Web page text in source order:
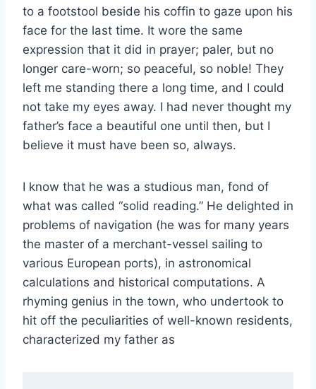
to a footstool beside his coffin to gaze upon his
face for the last time. It wore the same
expression that it did in prayer; paler, but no
longer care-worn; so peaceful, so noble! They
left me standing there a long time, and I could
not take my eyes away. I had never thought my
father’s face a beautiful one until then, but I
believe it must have been so, always.
I know that he was a studious man, fond of
what was called “solid reading.” He delighted in
problems of navigation (he was for many years
the master of a merchant-vessel sailing to
various European ports), in astronomical
calculations and historical computations. A
rhyming genius in the town, who undertook to
hit off the peculiarities of well-known residents,
characterized my father as